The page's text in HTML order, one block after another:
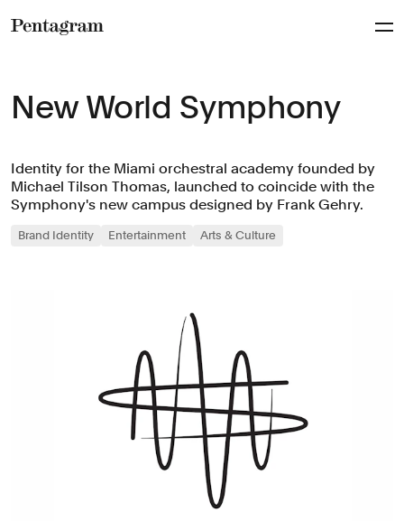
New World Symphony
Identity for the Miami orchestral academy founded by
Michael Tilson Thomas, launched to coincide with the
Symphony's new campus designed by Frank Gehry.
Brand Identity Entertainment Arts & Culture